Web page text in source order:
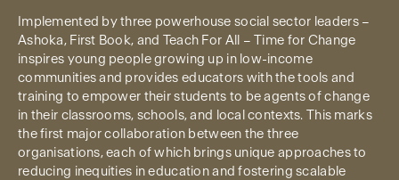
Implemented by three powerhouse social sector leaders –
Ashoka, First Book, and Teach For All – Time for Change
inspires young people growing up in low-income
communities and provides educators with the tools and
training to empower their students to be agents of change
in their classrooms, schools, and local contexts. This marks
the first major collaboration between the three
organisations, each of which brings unique approaches to
reducing inequities in education and fostering scalable